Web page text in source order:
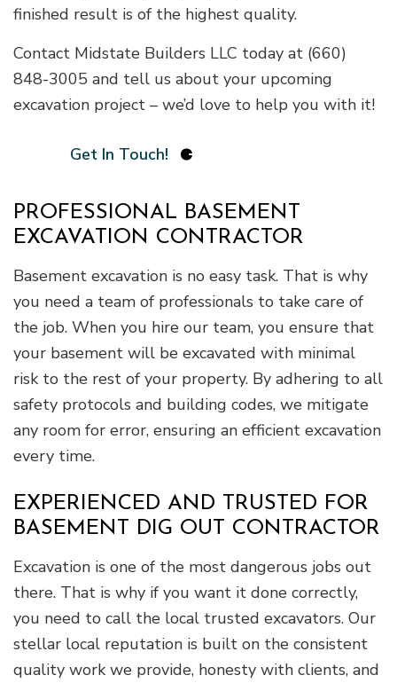
finished result is of the highest quality.
Contact Midstate Builders LLC today at (660)
848-3005 and tell us about your upcoming
excavation project – we’d love to help you with it!
Get In Touch!
PROFESSIONAL BASEMENT
EXCAVATION CONTRACTOR
Basement excavation is no easy task. That is why
you need a team of professionals to take care of
the job. When you hire our team, you ensure that
your basement will be excavated with minimal
risk to the rest of your property. By adhering to all
safety protocols and building codes, we mitigate
any room for error, ensuring an efficient excavation
every time.
EXPERIENCED AND TRUSTED FOR
BASEMENT DIG OUT CONTRACTOR
Excavation is one of the most dangerous jobs out
there. That is why if you want it done correctly,
you need to call the local trusted excavators. Our
stellar local reputation is built on the consistent
quality work we provide, honesty with clients, and